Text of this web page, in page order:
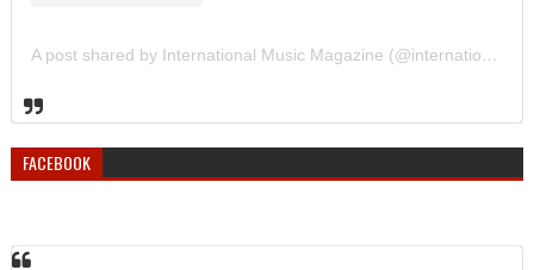
A post shared by International Music Magazine (@internationalmusicmagazine)
FACEBOOK